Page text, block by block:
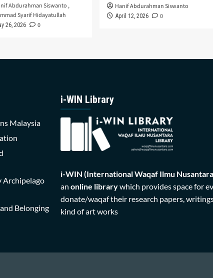
Abdurahman Siswanto ,
Syarif Hidayatullah
26, 2026 0
Hanif Abdurahman Siswanto
April 12, 2026 0
Malaysia
Archipelago
Belonging
i-WIN Library
i-WIN (International Waqaf Ilmu
an online librarywhich provides space for
donate/waqaf their research papers,
kind of art works